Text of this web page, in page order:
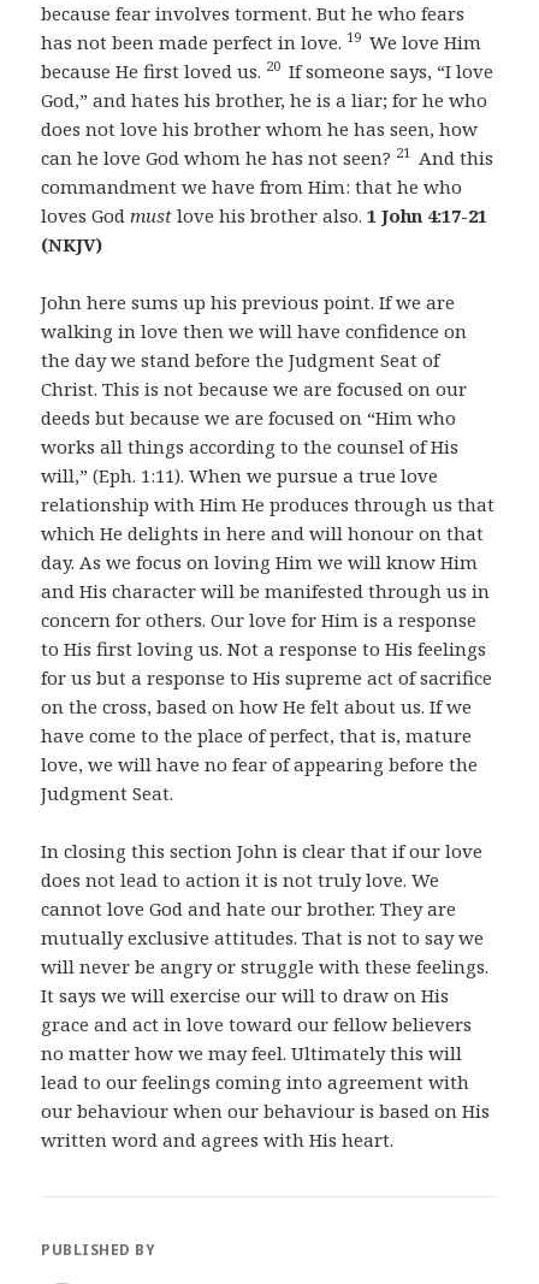
because fear involves torment. But he who fears
has not been made perfect in love. 19 We love Him
because He first loved us. 20 If someone says, “I love
God,” and hates his brother, he is a liar; for he who
does not love his brother whom he has seen, how
can he love God whom he has not seen? 21 And this
commandment we have from Him: that he who
loves Godmust love his brother also.1 John 4:17-21
(NKJV)
John here sums up his previous point. If we are
walking in love then we will have confidence on
the day we stand before the Judgment Seat of
Christ. This is not because we are focused on our
deeds but because we are focused on “Him who
works all things according to the counsel of His
will,” (Eph. 1:11). When we pursue a true love
relationship with Him He produces through us that
which He delights in here and will honour on that
day. As we focus on loving Him we will know Him
and His character will be manifested through us in
concern for others. Our love for Him is a response
to His first loving us. Not a response to His feelings
for us but a response to His supreme act of sacrifice
on the cross, based on how He felt about us. If we
have come to the place of perfect, that is, mature
love, we will have no fear of appearing before the
Judgment Seat.
In closing this section John is clear that if our love
does not lead to action it is not truly love. We
cannot love God and hate our brother. They are
mutually exclusive attitudes. That is not to say we
will never be angry or struggle with these feelings.
It says we will exercise our will to draw on His
grace and act in love toward our fellow believers
no matter how we may feel. Ultimately this will
lead to our feelings coming into agreement with
our behaviour when our behaviour is based on His
written word and agrees with His heart.
PUBLISHED BY